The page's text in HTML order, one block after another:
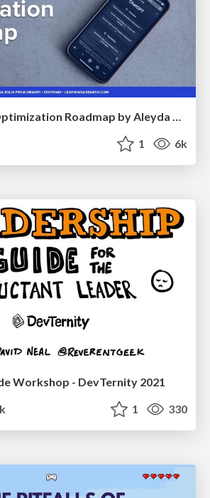
The AI Search Optimization Roadmap by Aleyda Solis
1 6k
Workshop - DevTernity 2021
1 330